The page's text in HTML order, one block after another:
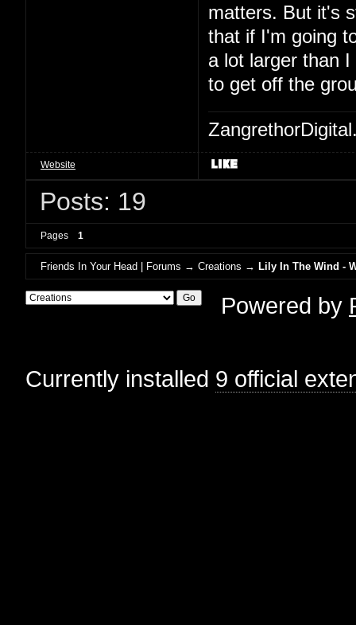
matters. But it's
that if I'm going
a lot larger than
to get off the
Website
Posts: 19
Pages 1
Friends In Your Head | Forums →Creations →Lily In The Wind -
Powered by
Currently installed 9 official